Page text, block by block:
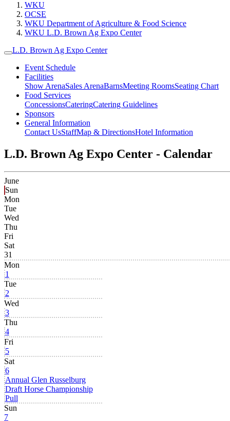
WKU
OCSE
WKU Department of Agriculture & Food Science
WKU L.D. Brown Ag Expo Center
L.D. Brown Ag Expo Center
Event Schedule
Facilities
Show ArenaSales ArenaBarnsMeeting RoomsSeating Chart
Food Services
ConcessionsCateringCatering Guidelines
Sponsors
General Information
Contact UsStaffMap & DirectionsHotel Information
L.D. Brown Ag Expo Center - Calendar
June
Sun
Mon
Tue
Wed
Thu
Fri
Sat
31
Mon
1
Tue
2
Wed
3
Thu
4
Fri
5
Sat
6
Annual Glen Russelburg
Draft Horse Championship
Pull
Sun
7